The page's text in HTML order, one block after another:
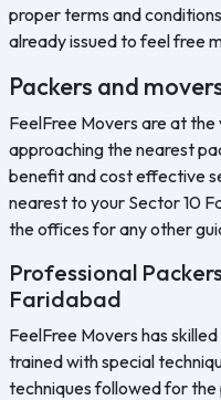
proper terms and
already issued to feel free
Packers and
FeelFree Movers are at
approaching the nearest
benefit and cost effective
nearest to your Sector 10
the offices for any other
Professional
Faridabad
FeelFree Movers has
trained with special
techniques followed for